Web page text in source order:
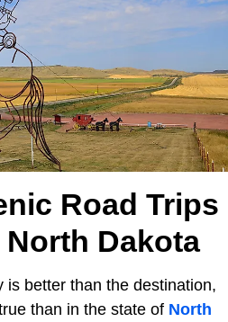
Road Trips
North Dakota
is better than the destination,
than in the state of North